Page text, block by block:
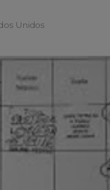
Unidos